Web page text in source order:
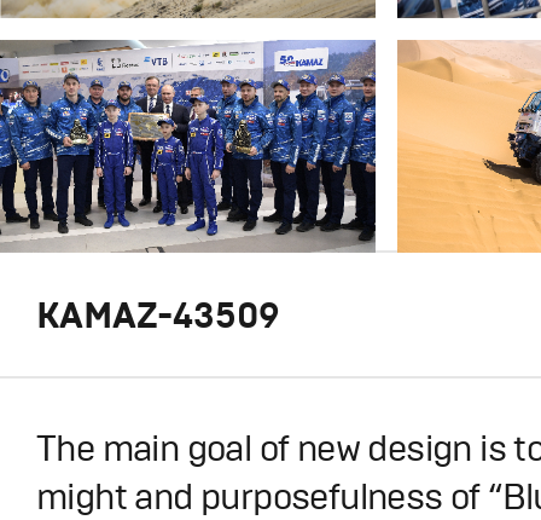
KAMAZ-43509
The main goal of new design is
might and purposefulness of